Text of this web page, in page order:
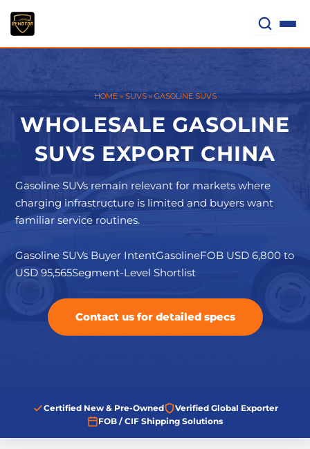
content
HOME» SUVS» GASOLINE SUVS
WHOLESALE GASOLINE
SUVS EXPORT CHINA
Gasoline SUVs remain relevant for markets where
charging infrastructure is limited and buyers want
familiar service routines.
Gasoline SUVs Buyer IntentGasolineFOB USD 6,800 to
USD 95,565Segment-Level Shortlist
Contact us for detailed specs
Certified New & Pre-Owned
Verified Global Exporter
FOB / CIF Shipping Solutions